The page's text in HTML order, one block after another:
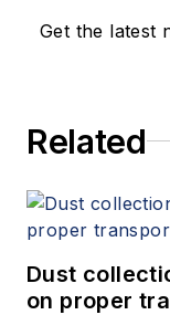
visit the
Get the latest
Related
Dust
on proper